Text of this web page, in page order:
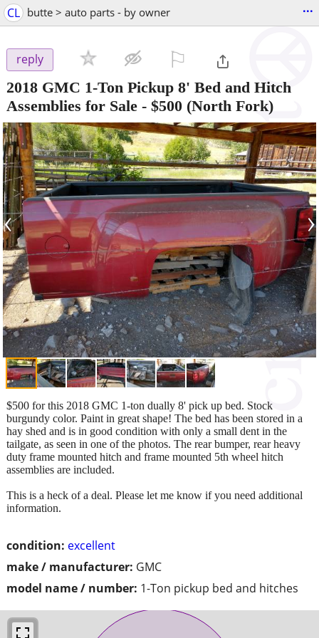
CL butte > auto parts - by owner ...
reply
2018 GMC 1-Ton Pickup 8' Bed and Hitch
Assemblies for Sale - $500 (North Fork)
‹ ›
condition: excellent
make / manufacturer: GMC
model name / number: 1-Ton pickup bed and hitches
$500 for this 2018 GMC 1-ton dually 8' pick up bed. Stock
burgundy color. Paint in great shape! The bed has been stored in a
hay shed and is in good condition with only a small dent in the
tailgate, as seen in one of the photos. The rear bumper, rear heavy
duty frame mounted hitch and frame mounted 5th wheel hitch
assemblies are included.
This is a heck of a deal. Please let me know if you need additional
information.